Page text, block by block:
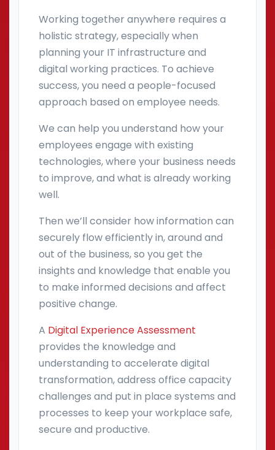
Working together anywhere requires a
holistic strategy, especially when
planning your IT infrastructure and
digital working practices. To achieve
success, you need a people-focused
approach based on employee needs.
We can help you understand how your
employees engage with existing
technologies, where your business needs
to improve, and what is already working
well.
Then we’ll consider how information can
securely flow efficiently in, around and
out of the business, so you get the
insights and knowledge that enable you
to make informed decisions and affect
positive change.
A Digital Experience Assessment
provides the knowledge and
understanding to accelerate digital
transformation, address office capacity
challenges and put in place systems and
processes to keep your workplace safe,
secure and productive.